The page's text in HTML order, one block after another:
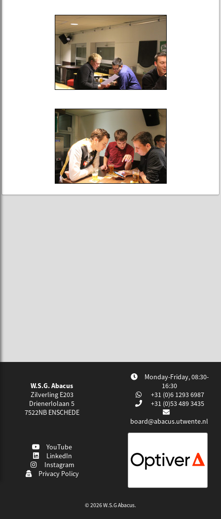
W.S.G. Abacus
Zilverling E203
Drienerlolaan 5
7522NB ENSCHEDE
Monday-Friday, 08:30-
16:30
+31 (0)6 1293 6987
+31 (0)53 489 3435
board@abacus.utwente.nl
YouTube
LinkedIn
Instagram
Privacy Policy
© 2026 W.S.G Abacus.